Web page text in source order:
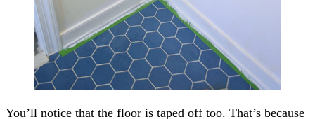
You’ll notice that the floor is taped off too. That’s because